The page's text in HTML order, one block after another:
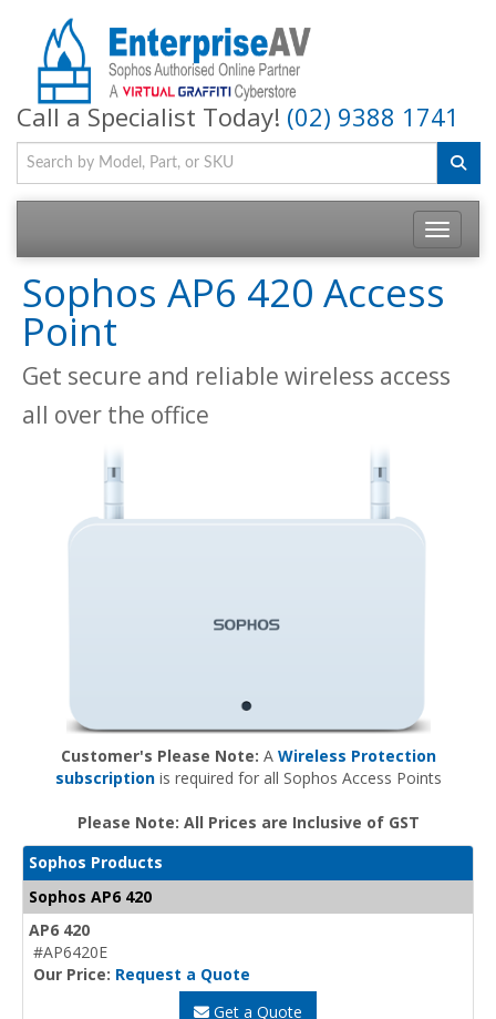
Call a Specialist Today! (02) 9388 1741
Toggle
Sophos AP6 420 Access
Point
Get secure and reliable wireless access
all over the office
Customer's Please Note: A Wireless Protection
subscriptionis required for all Sophos Access Points
Please Note: All Prices are Inclusive of GST
Sophos Products
Sophos AP6 420
AP6 420
#AP6420E
Our Price: Request a Quote
Get a Quote